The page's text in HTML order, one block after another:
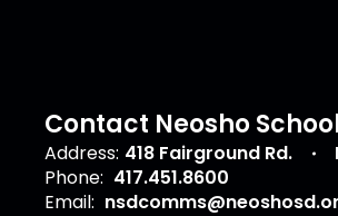
Contact Neosho
Address: 418 Fairground Rd.
Phone: 417.451.8600
Email: